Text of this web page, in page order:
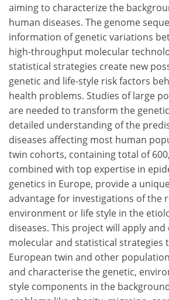
aiming to characterize the
human diseases. The genome
information of genetic variations
high-throughput molecular
statistical strategies create new
genetic and life-style risk factors
health problems. Studies of large
are needed to transform the
detailed understanding of the
diseases affecting most human
twin cohorts, containing total of
combined with top expertise in
genetics in Europe, provide a
advantage for investigations of the
environment or life style in the
diseases. This project will apply
molecular and statistical strategies
European twin and other
and characterise the genetic,
style components in the